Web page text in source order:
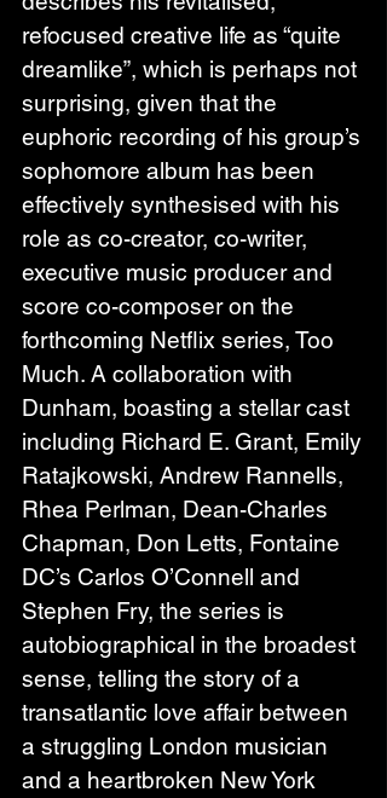
refocused creative life as “quite
dreamlike”, which is perhaps not
surprising, given that the
euphoric recording of his group’s
sophomore album has been
effectively synthesised with his
role as co-creator, co-writer,
executive music producer and
score co-composer on the
forthcoming Netflix series, Too
Much. A collaboration with
Dunham, boasting a stellar cast
including Richard E. Grant, Emily
Ratajkowski, Andrew Rannells,
Rhea Perlman, Dean-Charles
Chapman, Don Letts, Fontaine
DC’s Carlos O’Connell and
Stephen Fry, the series is
autobiographical in the broadest
sense, telling the story of a
transatlantic love affair between
a struggling London musician
and a heartbroken New York